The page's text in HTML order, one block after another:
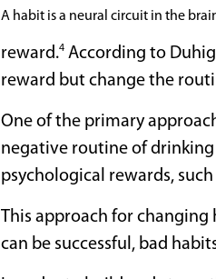
A habit is a neural circuit in the
reward.4 According to
reward but change the
One of the primary
negative routine of
psychological rewards,
This approach for
can be successful, bad